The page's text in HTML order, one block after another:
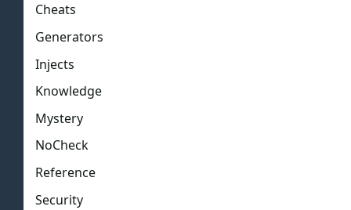
Cheats
Generators
Injects
Knowledge
Mystery
NoCheck
Reference
Security